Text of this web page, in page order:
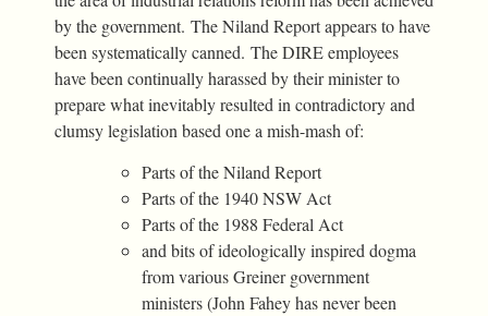
by the government. The Niland Report appears to have
been systematically canned. The DIRE employees
have been continually harassed by their minister to
prepare what inevitably resulted in contradictory and
clumsy legislation based one a mish-mash of:
Parts of the Niland Report
Parts of the 1940 NSW Act
Parts of the 1988 Federal Act
and bits of ideologically inspired dogma
from various Greiner government
ministers (John Fahey has never been